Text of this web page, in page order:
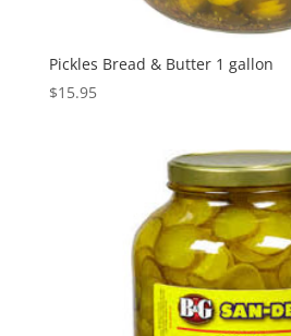
Pickles Bread & Butter 1 gallon
$15.95